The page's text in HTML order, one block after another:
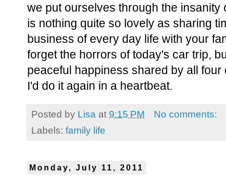
we put ourselves through the insanity
is nothing quite so lovely as sharing
business of every day life with your
forget the horrors of today's car trip,
peaceful happiness shared by all
I'd do it again in a heartbeat.
Posted by Lisa at 9:15 PM
No comments:
Labels: family life
Monday, July 11, 2011